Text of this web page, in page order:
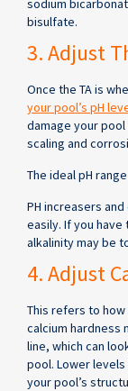
sodium
bisulfate.
3. Adjust
Once the TA is
your pool’s pH
damage your
scaling and
The ideal pH
PH increasers
easily. If you
alkalinity may be
4. Adjust
This refers to how
calcium hardness
line, which can
pool. Lower
your pool’s